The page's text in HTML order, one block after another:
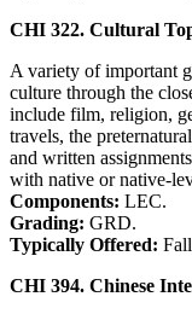
CHI 322. Cultural
A variety of important
culture through the
include film, religion,
travels, the
and written
with native or native-
Components: LEC.
Grading: GRD.
Typically Offered:
CHI 394. Chinese